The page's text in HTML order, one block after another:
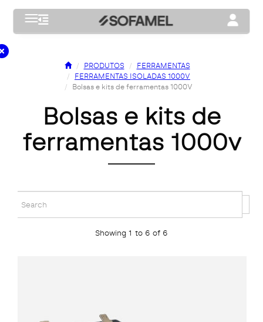
Toggle navigation Toggle
PRODUTOS
FERRAMENTAS
FERRAMENTAS ISOLADAS 1000V
Bolsas e kits de ferramentas 1000V
bolsas e kits de
ferramentas 1000v
Showing 1 to 6 of 6